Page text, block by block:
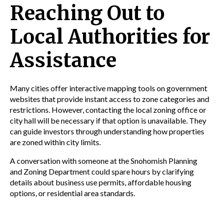
Reaching Out to
Local Authorities for
Assistance
Many cities offer interactive mapping tools on government
websites that provide instant access to zone categories and
restrictions. However, contacting the local zoning office or
city hall will be necessary if that option is unavailable. They
can guide investors through understanding how properties
are zoned within city limits.
A conversation with someone at the Snohomish Planning
and Zoning Department could spare hours by clarifying
details about business use permits,affordable housing
options, orresidential areastandards.